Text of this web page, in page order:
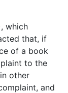
which
that, if
of a book
to the
other
and